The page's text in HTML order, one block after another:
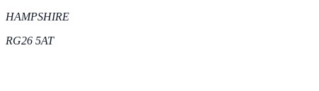
HAMPSHIRE
RG26 5AT